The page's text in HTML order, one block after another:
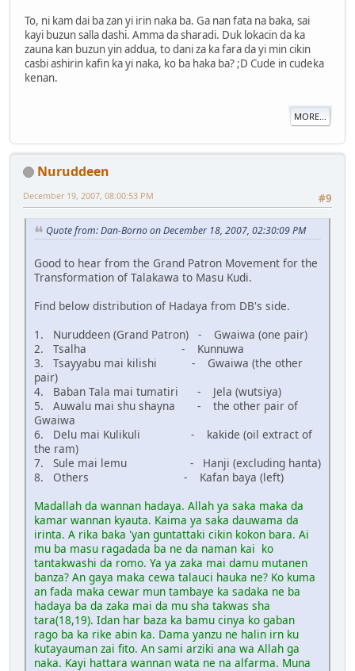
To, ni kam dai ba zan yi irin naka ba. Ga nan fata na baka, sai
kayi buzun salla dashi. Amma da sharadi. Duk lokacin da ka
zauna kan buzun yin addua, to dani za ka fara da yi min cikin
casbi ashirin kafin ka yi naka, ko ba haka ba? ;D Cude in cudeka
kenan.
MORE...
Nuruddeen
#9
December 19, 2007, 08:00:53 PM
Quote from: Dan-Borno on December 18, 2007, 02:30:09 PM
Good to hear from the Grand Patron Movement for the
Transformation of Talakawa to Masu Kudi.
Find below distribution of Hadaya from DB's side.
1. Nuruddeen (Grand Patron) - Gwaiwa (one pair)
2. Tsalha - Kunnuwa
3. Tsayyabu mai kilishi - Gwaiwa (the other
pair)
4. Baban Tala mai tumatiri - Jela (wutsiya)
5. Auwalu mai shu shayna - the other pair of
Gwaiwa
6. Delu mai Kulikuli - kakide (oil extract of
the ram)
7. Sule mai lemu - Hanji (excluding hanta)
8. Others - Kafan baya (left)
Madallah da wannan hadaya. Allah ya saka maka da
kamar wannan kyauta. Kaima ya saka dauwama da
irinta. A rika baka 'yan guntattaki cikin kokon bara. Ai
mu ba masu ragadada ba ne da naman kai ko
tantakwashi da romo. Ya ya zaka mai damu mutanen
banza? An gaya maka cewa talauci hauka ne? Ko kuma
an fada maka cewar mun tambaye ka sadaka ne ba
hadaya ba da zaka mai da mu sha takwas sha
tara(18,19). Idan har baza ka bamu cinya ko gaban
rago ba ka rike abin ka. Dama yanzu ne halin irn ku
kutayauman zai fito. An sami arziki ana wa Allah ga
naka. Kayi hattara wannan wata ne na alfarma. Muna